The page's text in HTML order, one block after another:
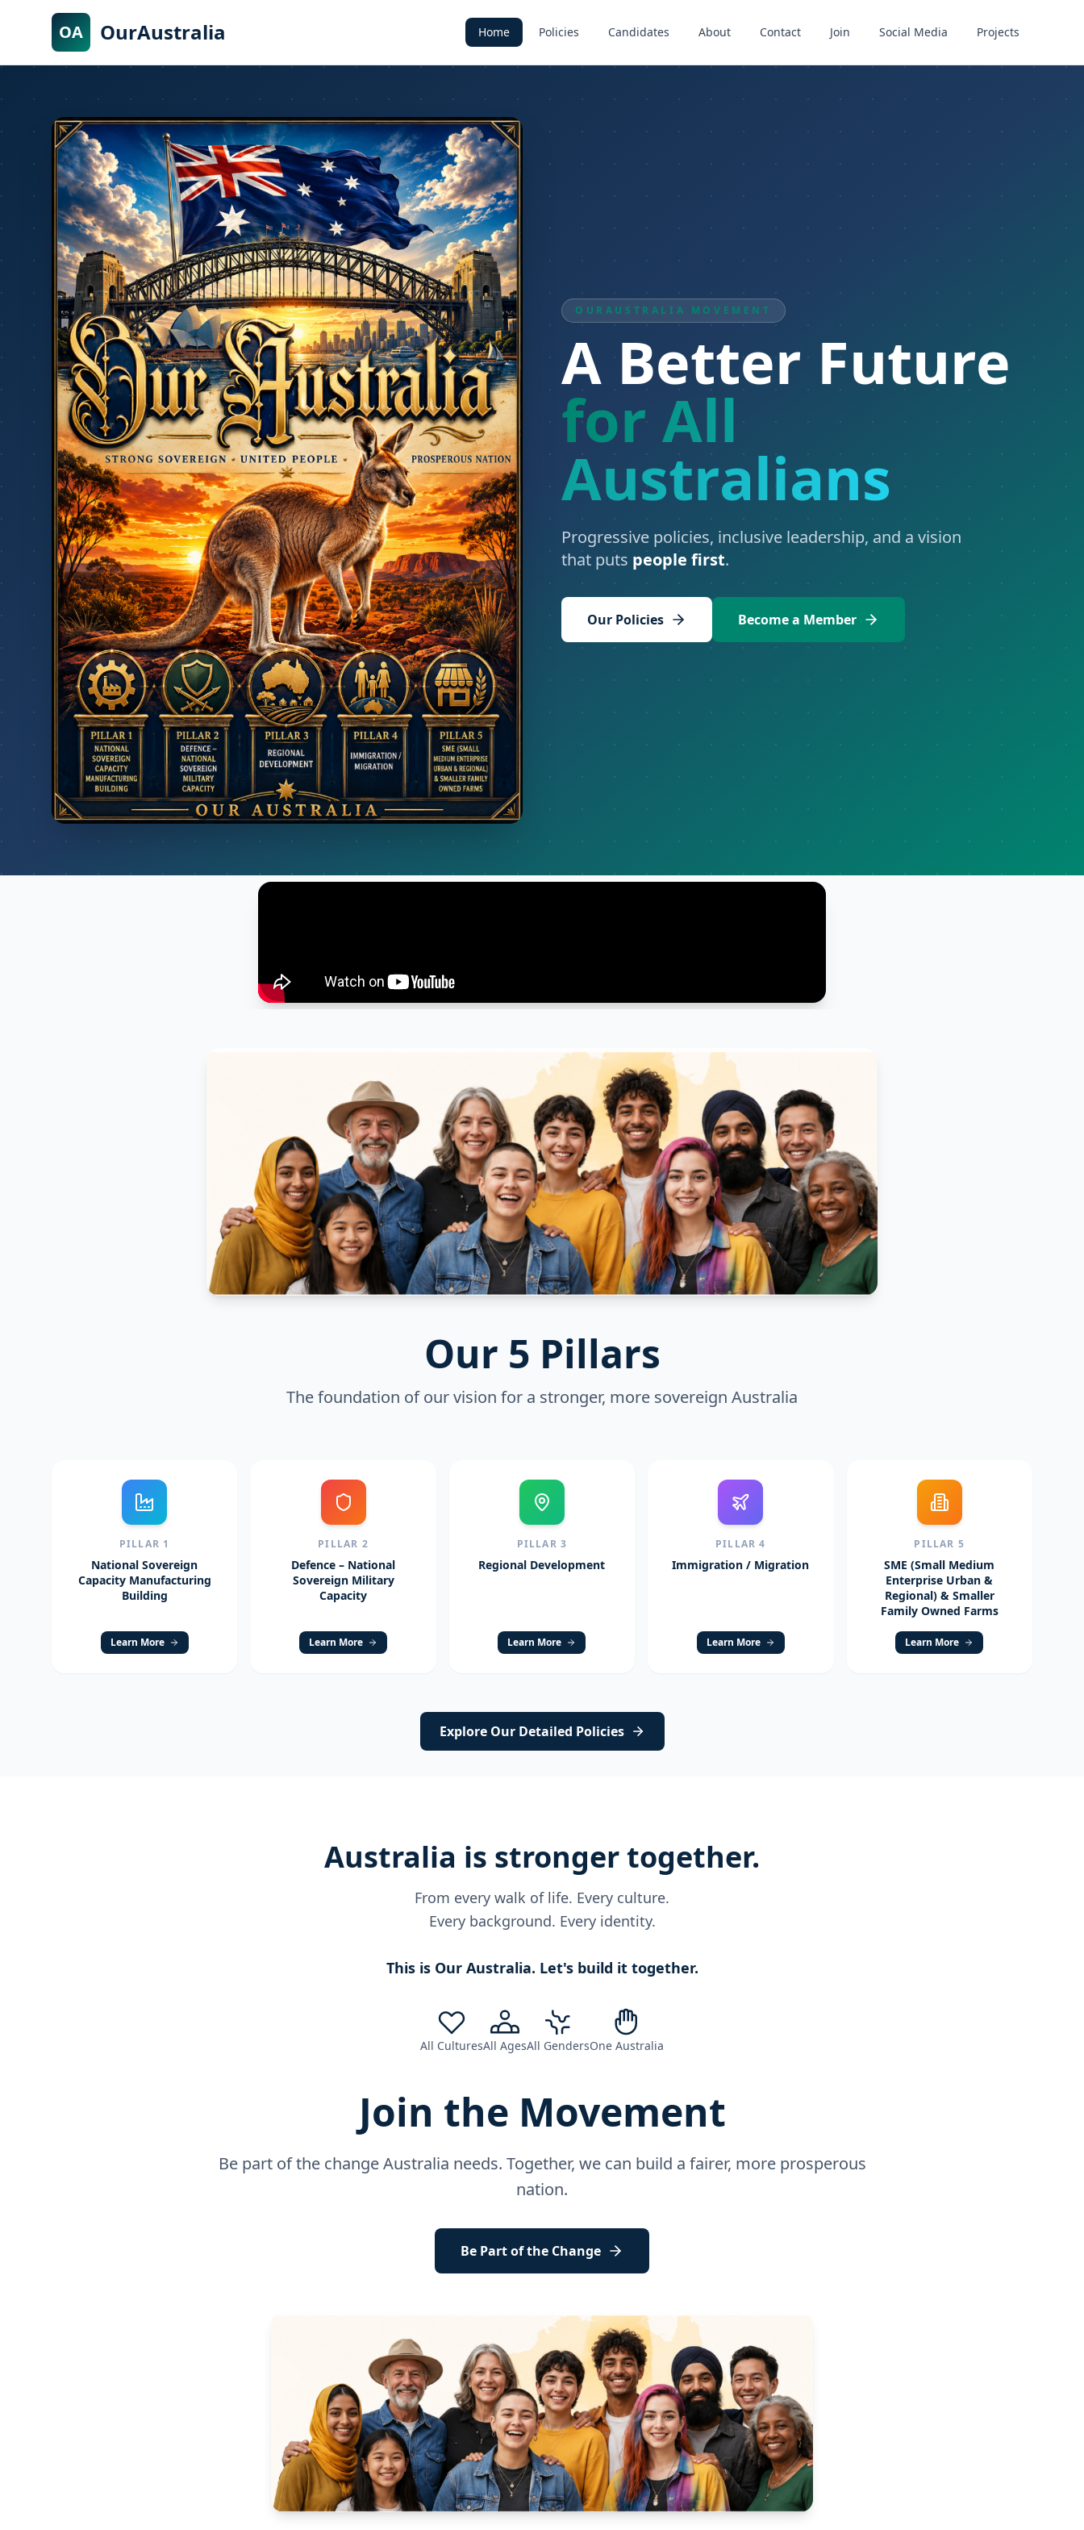
OA OurAustralia Home Policies Candidates About Contact Join Social Media Projects
OURAUSTRALIA MOVEMENT
A Better Future
for All
Australians
Progressive policies, inclusive leadership, and a vision
that puts people first.
Our Policies Become a Member
Our 5 Pillars
The foundation of our vision for a stronger, more sovereign Australia
PILLAR 1
National Sovereign
Capacity Manufacturing
Building
Learn More
PILLAR 2
Defence – National
Sovereign Military
Capacity
Learn More
PILLAR3
Regional Development
Learn More
PILLAR4
Immigration / Migration
Learn More
PILLAR 5
SME (Small Medium
Enterprise Urban &
Regional) & Smaller
Family Owned Farms
Learn More
Explore Our Detailed Policies
Australia is stronger together.
From every walk of life. Every culture.
Every background. Every identity.
This is Our Australia. Let's build it together.
All CulturesAll AgesAll GendersOne Australia
Join the Movement
Be part of the change Australia needs. Together, we can build a fairer, more prosperous
nation.
Be Part of the Change